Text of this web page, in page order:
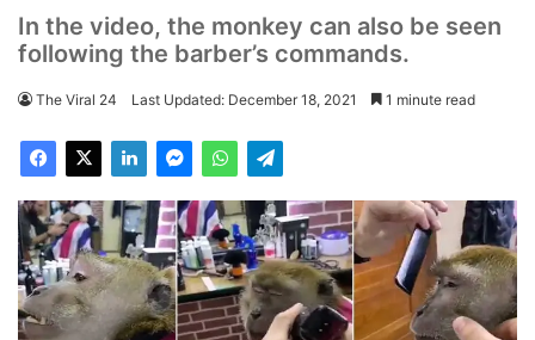
In the video, the monkey can also be seen
following the barber’s commands.
The Viral 24 Last Updated: December 18, 2021 1 minute read